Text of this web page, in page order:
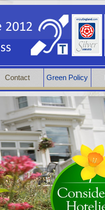
Contact Green Policy